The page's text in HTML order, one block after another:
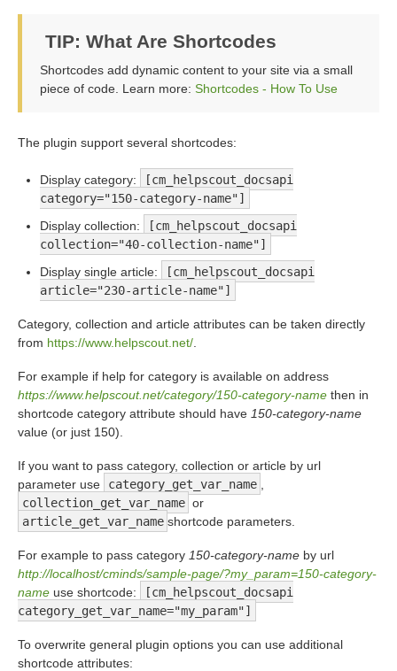
TIP: What Are Shortcodes
Shortcodes add dynamic content to your site via a small
piece of code. Learn more: Shortcodes - How To Use
The plugin support several shortcodes:
Display category:
[cm_helpscout_docsapi
category="150-category-name"]
Display collection:
[cm_helpscout_docsapi
collection="40-collection-name"]
Display single article:
[cm_helpscout_docsapi
article="230-article-name"]
Category, collection and article attributes can be taken directly
from https://www.helpscout.net/
For example if help for category is available on address
https://www.helpscout.net/category/150-category-name then in
shortcode category attribute should have 150-category-name
value (or just 150).
If you want to pass category, collection or article by url
parameter use
category_get_var_name
collection_get_var_name or
article_get_var_name shortcode parameters.
For example to pass category 150-category-name by url
http://localhost/cminds/sample-page/?my_param=150-category-
name use shortcode:
[cm_helpscout_docsapi
category_get_var_name="my_param"]
To overwrite general plugin options you can use additional
shortcode attributes: